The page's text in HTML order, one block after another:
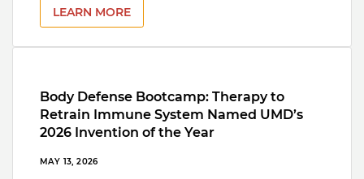
LEARN MORE
Body Defense Bootcamp: Therapy to
Retrain Immune System Named UMD’s
2026 Invention of the Year
MAY 13, 2026